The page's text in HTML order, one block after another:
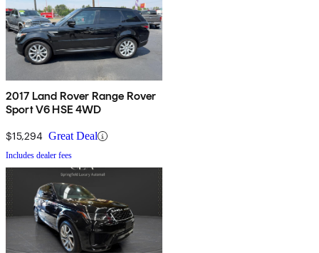
2017 Land Rover Range Rover
Sport V6 HSE 4WD
$15,294 Great Deal
Includes dealer fees